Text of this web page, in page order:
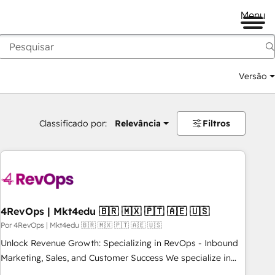
Menu
Versão
Classificado por: Relevância Filtros
4RevOps | Mkt4edu 🇧🇷 🇲🇽 🇵🇹 🇦🇪 🇺🇸
Por 4RevOps | Mkt4edu 🇧🇷 🇲🇽 🇵🇹 🇦🇪 🇺🇸
Unlock Revenue Growth: Specializing in RevOps - Inbound
Marketing, Sales, and Customer Success We specialize in
driving revenue growth for companies across industries